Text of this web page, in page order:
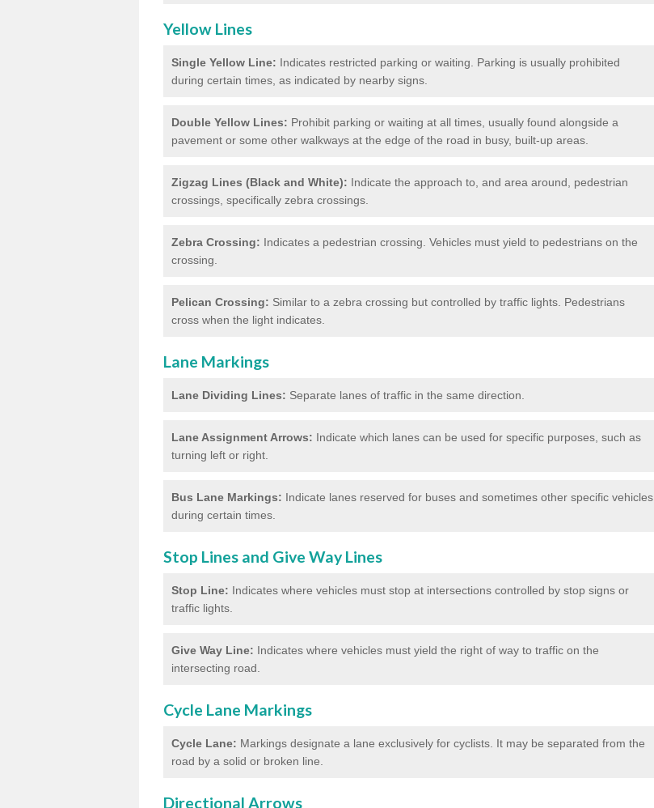
Yellow Lines
Single Yellow Line: Indicates restricted parking or waiting. Parking is usually prohibited
during certain times, as indicated by nearby signs.
Double Yellow Lines: Prohibit parking or waiting at all times, usually found alongside a
pavement or some other walkways at the edge of the road in busy, built-up areas.
Zigzag Lines (Black and White): Indicate the approach to, and area around, pedestrian
crossings, specifically zebra crossings.
Zebra Crossing: Indicates a pedestrian crossing. Vehicles must yield to pedestrians on the
crossing.
Pelican Crossing: Similar to a zebra crossing but controlled by traffic lights. Pedestrians
cross when the light indicates.
Lane Markings
Lane Dividing Lines: Separate lanes of traffic in the same direction.
Lane Assignment Arrows: Indicate which lanes can be used for specific purposes, such as
turning left or right.
Bus Lane Markings: Indicate lanes reserved for buses and sometimes other specific vehicles
during certain times.
Stop Lines and Give Way Lines
Stop Line: Indicates where vehicles must stop at intersections controlled by stop signs or
traffic lights.
Give Way Line: Indicates where vehicles must yield the right of way to traffic on the
intersecting road.
Cycle Lane Markings
Cycle Lane: Markings designate a lane exclusively for cyclists. It may be separated from the
road by a solid or broken line.
Directional Arrows